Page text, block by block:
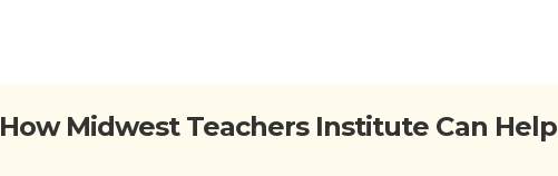
How Midwest Teachers Institute Can Help